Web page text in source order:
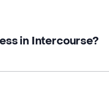
in Intercourse?